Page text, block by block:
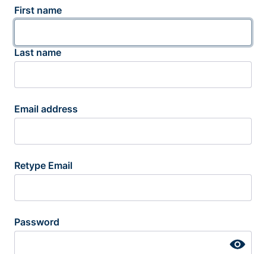
First name
Last name
Email address
Retype Email
Password